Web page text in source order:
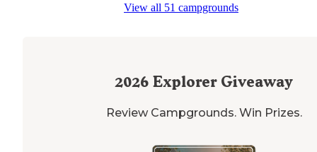
View all 51 campgrounds
2026 Explorer Giveaway
Review Campgrounds. Win Prizes.